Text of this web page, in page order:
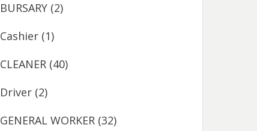
BURSARY (2)
Cashier (1)
CLEANER (40)
Driver (2)
GENERAL WORKER (32)